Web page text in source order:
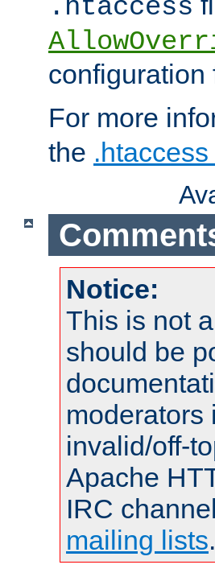
.htaccess
configuration
For more
the
Notice:
This is not
should be
moderators
invalid/off-
Apache
IRC
mailing lists.